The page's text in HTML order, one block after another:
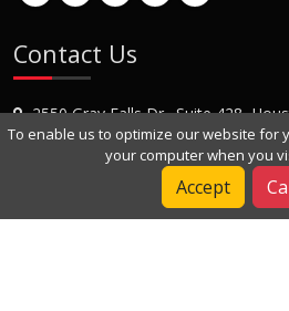
Contact Us
2550 Gray Falls Dr., Suite 428,
+1 (281) 870-8822
To enable us to optimize our website for
your computer when you
Accept